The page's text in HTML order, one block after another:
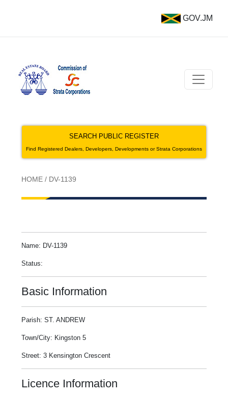
GOV.JM
SEARCH PUBLIC REGISTER
Find Registered Dealers, Developers, Developments or Strata Corporations
HOME / DV-1139
Name: DV-1139
Status:
Basic Information
Parish: ST. ANDREW
Town/City: Kingston 5
Street: 3 Kensington Crescent
Licence Information